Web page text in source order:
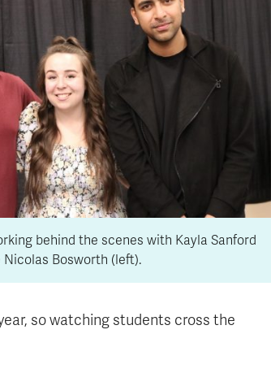
behind the scenes with Kayla Sanford
Bosworth (left).
so watching students cross the